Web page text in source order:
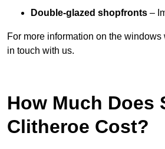
Double-glazed shopfronts –
For more information on the
in touch with us.
How Much Does
Clitheroe Cost?